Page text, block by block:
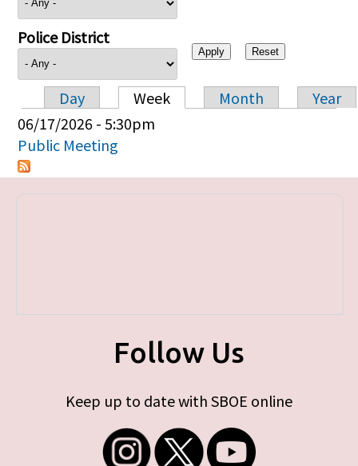
Police District
Primary tabs
Day Week Month
Year
06/17/2026 - 5:30pm
Public Meeting
Follow Us
Keep up to date with SBOE online